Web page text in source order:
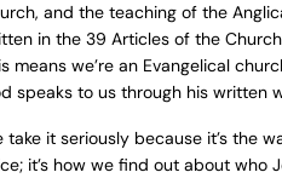
and the teaching of the
in the 39 Articles of the
means we’re an Evangelical
speaks to us through his written
take it seriously because it’s the
it’s how we find out about who